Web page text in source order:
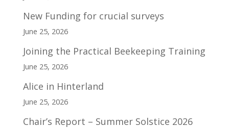
New Funding for crucial surveys
June 25, 2026
Joining the Practical Beekeeping Training
June 25, 2026
Alice in Hinterland
June 25, 2026
Chair’s Report – Summer Solstice 2026